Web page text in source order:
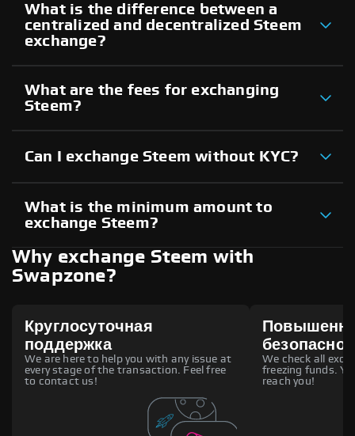
What is the difference between a
centralized and decentralized Steem
exchange?
What are the fees for exchanging
Steem?
Can I exchange Steem without KYC?
What is the minimum amount to
exchange Steem?
Why exchange Steem with
Swapzone?
Круглосуточная
поддержка
We are here to help you with any issue at
every stage of the transaction. Feel free
to contact us!
We check all
freezing funds.
reach you!